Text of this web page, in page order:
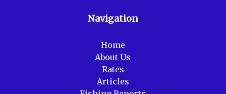
Navigation
Home
About Us
Rates
Articles